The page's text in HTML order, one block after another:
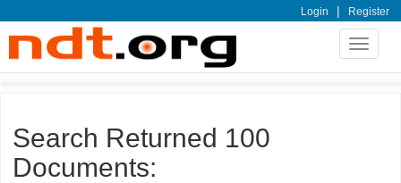
Login | Register
Toggle
Search Returned 100
Documents: